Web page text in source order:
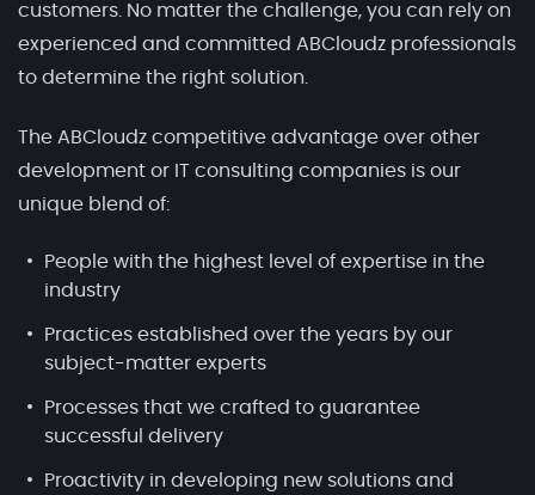
customers. No matter the challenge, you can rely on
experienced and committed ABCloudz professionals
to determine the right solution.
The ABCloudz competitive advantage over other
development or IT consulting companies is our
unique blend of:
People with the highest level of expertise in the
industry
Practices established over the years by our
subject-matter experts
Processes that we crafted to guarantee
successful delivery
Proactivity in developing new solutions and